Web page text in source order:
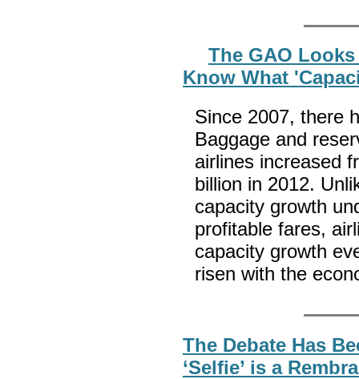
The GAO
Know What
Since 2007, there
Baggage and
airlines increased
billion in 2012.
capacity growth
profitable fares,
capacity growth
risen with the
The Debate Has
‘Selfie’ is a